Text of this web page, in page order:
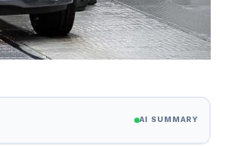
AI SUMMARY